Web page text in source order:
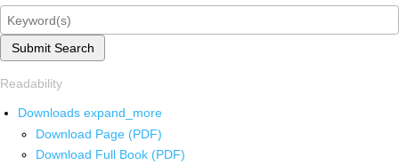
Submit Search
Readability
Downloads expand_more
Download Page (PDF)
Download Full Book (PDF)